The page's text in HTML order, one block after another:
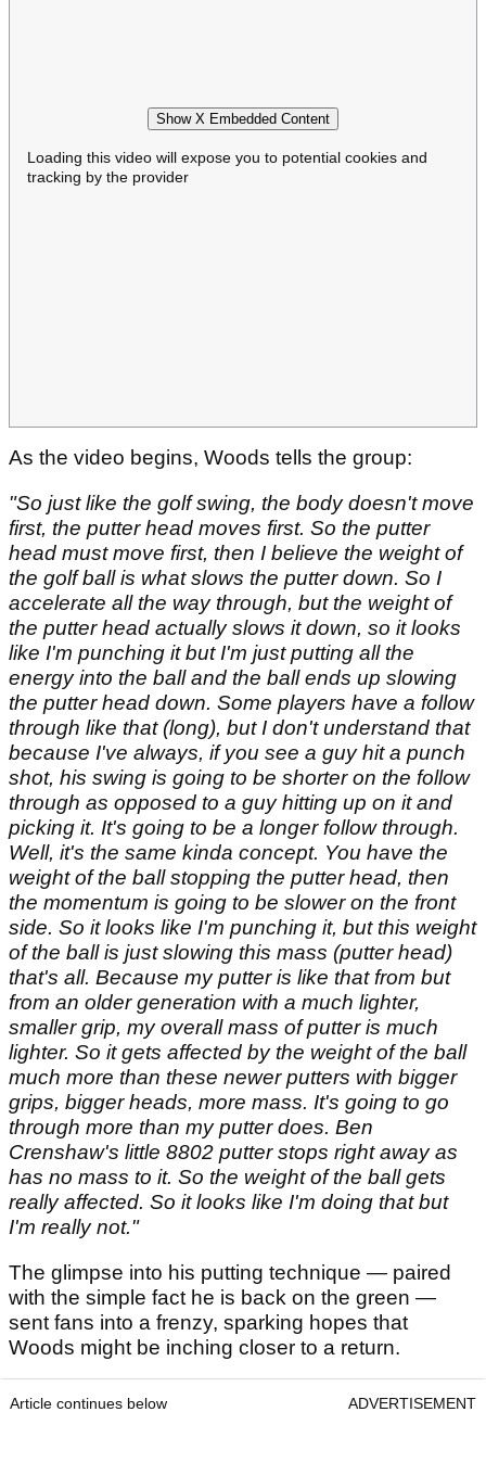
Show X Embedded Content
Loading this video will expose you to potential cookies and
tracking by the provider
As the video begins, Woods tells the group:
"So just like the golf swing, the body doesn't move
first, the putter head moves first. So the putter
head must move first, then I believe the weight of
the golf ball is what slows the putter down. So I
accelerate all the way through, but the weight of
the putter head actually slows it down, so it looks
like I'm punching it but I'm just putting all the
energy into the ball and the ball ends up slowing
the putter head down. Some players have a follow
through like that (long), but I don't understand that
because I've always, if you see a guy hit a punch
shot, his swing is going to be shorter on the follow
through as opposed to a guy hitting up on it and
picking it. It's going to be a longer follow through.
Well, it's the same kinda concept. You have the
weight of the ball stopping the putter head, then
the momentum is going to be slower on the front
side. So it looks like I'm punching it, but this weight
of the ball is just slowing this mass (putter head)
that's all. Because my putter is like that from but
from an older generation with a much lighter,
smaller grip, my overall mass of putter is much
lighter. So it gets affected by the weight of the ball
much more than these newer putters with bigger
grips, bigger heads, more mass. It's going to go
through more than my putter does. Ben
Crenshaw's little 8802 putter stops right away as
has no mass to it. So the weight of the ball gets
really affected. So it looks like I'm doing that but
I'm really not."
The glimpse into his putting technique — paired
with the simple fact he is back on the green —
sent fans into a frenzy, sparking hopes that
Woods might be inching closer to a return.
Article continues below ADVERTISEMENT